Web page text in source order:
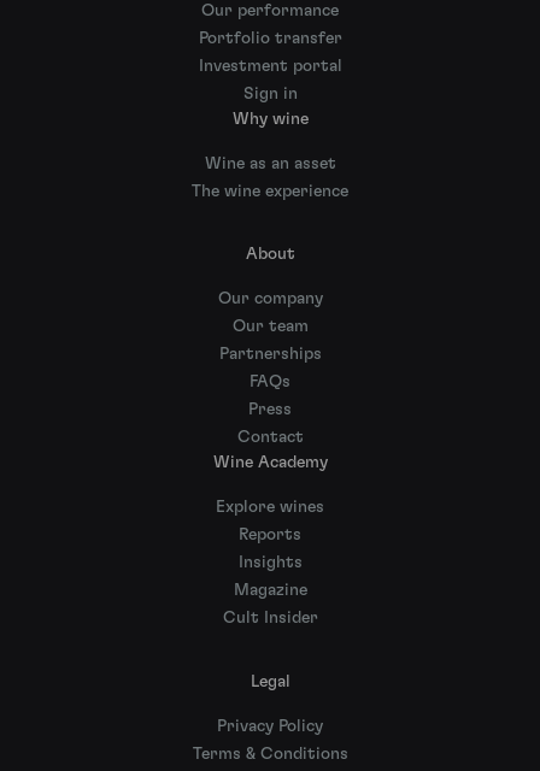
Our performance
Portfolio transfer
Investment portal
Sign in
Why wine
Wine as an asset
The wine experience
About
Our company
Our team
Partnerships
FAQs
Press
Contact
Wine Academy
Explore wines
Reports
Insights
Magazine
Cult Insider
Legal
Privacy Policy
Terms & Conditions